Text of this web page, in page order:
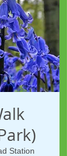
Station